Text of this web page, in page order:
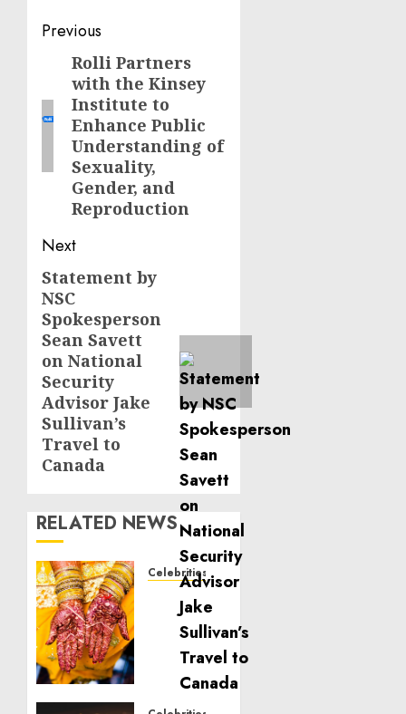
Post
navigation
Previous
Previous
post:
Rolli Partners
with the Kinsey
Institute to
Enhance Public
Understanding of
Sexuality,
Gender, and
Reproduction
Next
Next
post:
Statement by
NSC
Spokesperson
Sean Savett
on National
Security
Advisor Jake
Sullivan’s
Travel to
Canada
RELATED NEWS
Celebrities
Caribbean
Group
announces
upsizing